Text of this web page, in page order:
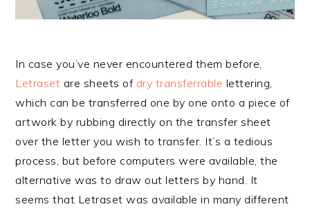
In case you’ve never encountered them before,
Letraset are sheets of dry transferrable lettering,
which can be transferred one by one onto a piece of
artwork by rubbing directly on the transfer sheet
over the letter you wish to transfer. It’s a tedious
process, but before computers were available, the
alternative was to draw out letters by hand. It
seems that Letraset was available in many different